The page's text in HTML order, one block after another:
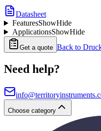
Datasheet
FeaturesShowHide
ApplicationsShowHide
Get a quote Back to
Need help?
Choose category